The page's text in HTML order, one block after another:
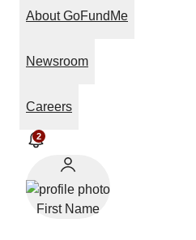
About GoFundMe
Newsroom
Careers
2
First Name